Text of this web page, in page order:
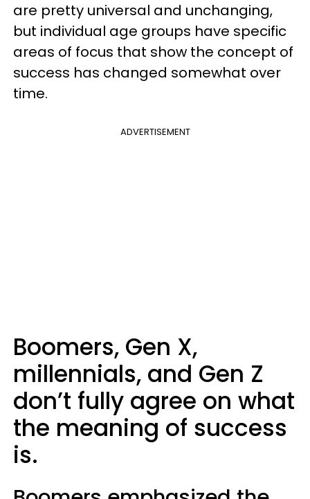
are pretty universal and unchanging,
but individual age groups have specific
areas of focus that show the concept of
success has changed somewhat over
time.
ADVERTISEMENT
Boomers, Gen X,
millennials, and Gen Z
don’t fully agree on what
the meaning of success
is.